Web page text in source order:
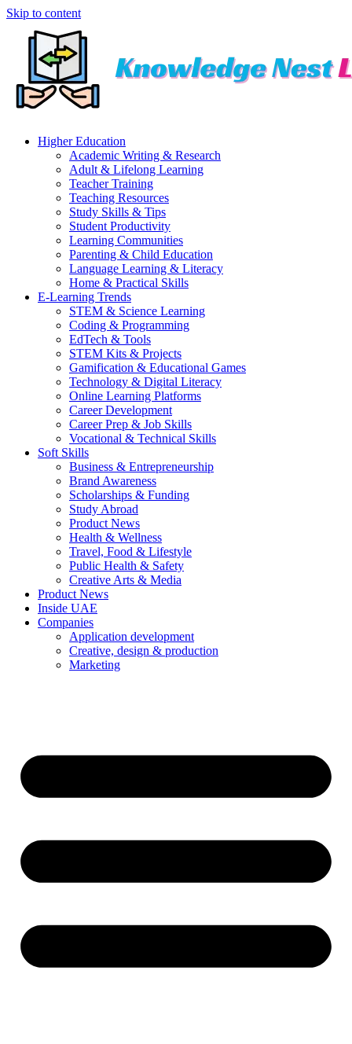
Skip to content
Higher Education
Academic Writing & Research
Adult & Lifelong Learning
Teacher Training
Teaching Resources
Study Skills & Tips
Student Productivity
Learning Communities
Parenting & Child Education
Language Learning & Literacy
Home & Practical Skills
E-Learning Trends
STEM & Science Learning
Coding & Programming
EdTech & Tools
STEM Kits & Projects
Gamification & Educational Games
Technology & Digital Literacy
Online Learning Platforms
Career Development
Career Prep & Job Skills
Vocational & Technical Skills
Soft Skills
Business & Entrepreneurship
Brand Awareness
Scholarships & Funding
Study Abroad
Product News
Health & Wellness
Travel, Food & Lifestyle
Public Health & Safety
Creative Arts & Media
Product News
Inside UAE
Companies
Application development
Creative, design & production
Marketing